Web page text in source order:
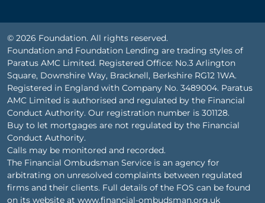
© 2026 Foundation. All rights reserved.
Foundation and Foundation Lending are trading styles of
Paratus AMC Limited. Registered Office: No.3 Arlington
Square, Downshire Way, Bracknell, Berkshire RG12 1WA.
Registered in England with Company No. 3489004. Paratus
AMC Limited is authorised and regulated by the Financial
Conduct Authority. Our registration number is 301128.
Buy to let mortgages are not regulated by the Financial
Conduct Authority.
Calls may be monitored and recorded.
The Financial Ombudsman Service is an agency for
arbitrating on unresolved complaints between regulated
firms and their clients. Full details of the FOS can be found
on its website at www.financial-ombudsman.org.uk